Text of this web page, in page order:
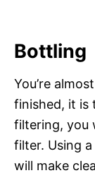
Bottling
You’re
finished, it is
filtering, you
filter. Using
will make